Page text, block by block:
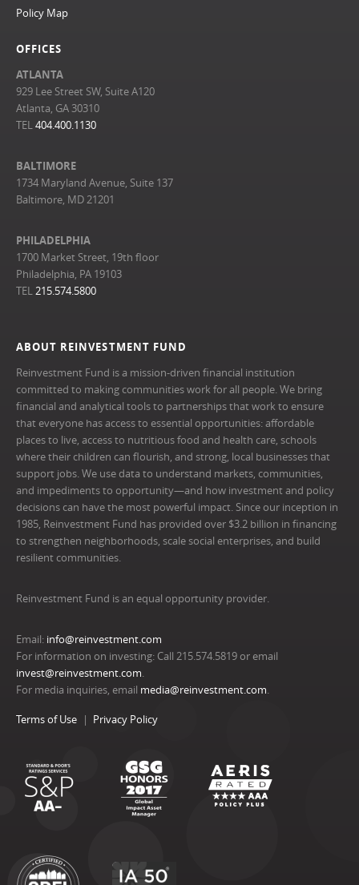
ABOUT REINVESTMENT FUND
Reinvestment Fund is a mission-driven financial institution
committed to making communities work for all people. We bring
financial and analytical tools to partnerships that work to ensure
that everyone has access to essential opportunities: affordable
places to live, access to nutritious food and health care, schools
where their children can flourish, and strong, local businesses that
support jobs. We use data to understand markets, communities,
and impediments to opportunity—and how investment and policy
decisions can have the most powerful impact. Since our inception in
1985, Reinvestment Fund has provided over $3.2 billion in financing
to strengthen neighborhoods, scale social enterprises, and build
resilient communities.
Reinvestment Fund is an equal opportunity provider.
Email: info@reinvestment.com
For information on investing: Call 215.574.5819 or email
invest@reinvestment.com.
For media inquiries, email media@reinvestment.com.
Terms of Use Privacy Policy
Policy Map
OFFICES
ATLANTA
929 Lee Street SW, Suite A120
Atlanta, GA 30310
TEL404.400.1130
BALTIMORE
1734 Maryland Avenue, Suite 137
Baltimore, MD 21201
PHILADELPHIA
1700 Market Street, 19th floor
Philadelphia, PA 19103
TEL215.574.5800